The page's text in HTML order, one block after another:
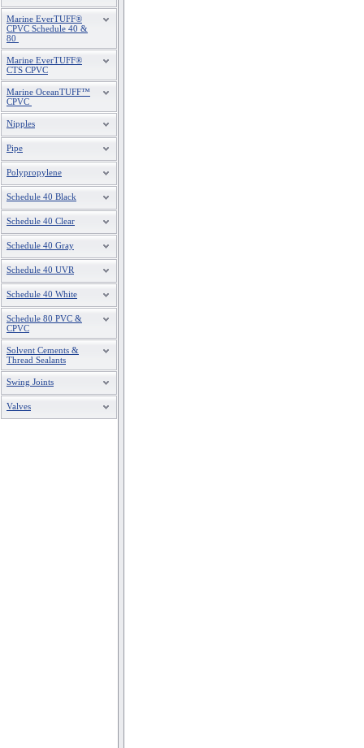
Marine EverTUFF®
CPVC Schedule 40 &
80
Marine EverTUFF®
CTS CPVC
Marine OceanTUFF™
CPVC
Nipples
Pipe
Polypropylene
Schedule 40 Black
Schedule 40 Clear
Schedule 40 Gray
Schedule 40 UVR
Schedule 40 White
Schedule 80 PVC &
CPVC
Solvent Cements &
Thread Sealants
Swing Joints
Valves